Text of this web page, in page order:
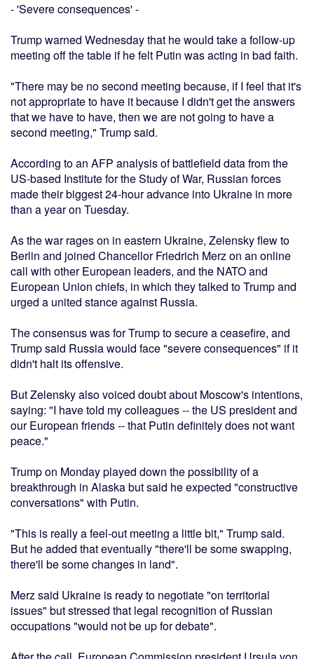
- 'Severe consequences' -
Trump warned Wednesday that he would take a follow-up
meeting off the table if he felt Putin was acting in bad faith.
"There may be no second meeting because, if I feel that it's
not appropriate to have it because I didn't get the answers
that we have to have, then we are not going to have a
second meeting," Trump said.
According to an AFP analysis of battlefield data from the
US-based Institute for the Study of War, Russian forces
made their biggest 24-hour advance into Ukraine in more
than a year on Tuesday.
As the war rages on in eastern Ukraine, Zelensky flew to
Berlin and joined Chancellor Friedrich Merz on an online
call with other European leaders, and the NATO and
European Union chiefs, in which they talked to Trump and
urged a united stance against Russia.
The consensus was for Trump to secure a ceasefire, and
Trump said Russia would face "severe consequences" if it
didn't halt its offensive.
But Zelensky also voiced doubt about Moscow's intentions,
saying: "I have told my colleagues -- the US president and
our European friends -- that Putin definitely does not want
peace."
Trump on Monday played down the possibility of a
breakthrough in Alaska but said he expected "constructive
conversations" with Putin.
"This is really a feel-out meeting a little bit," Trump said.
But he added that eventually "there'll be some swapping,
there'll be some changes in land".
Merz said Ukraine is ready to negotiate "on territorial
issues" but stressed that legal recognition of Russian
occupations "would not be up for debate".